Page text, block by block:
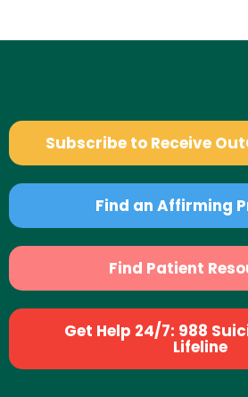
Subscribe to Receive
Find an Affirming
Find Patient
Get Help 24/7: 988
Lifeline